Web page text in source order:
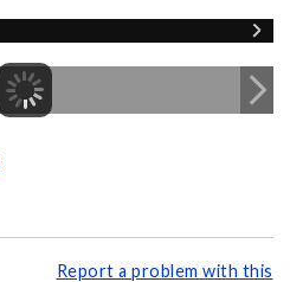
Report a problem with this